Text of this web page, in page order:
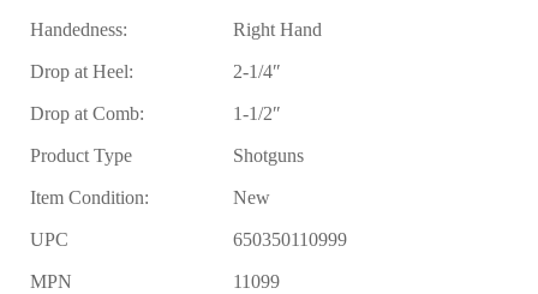
Handedness: Right Hand
Drop at Heel: 2-1/4″
Drop at Comb: 1-1/2″
Product Type Shotguns
Item Condition: New
UPC 650350110999
MPN 11099